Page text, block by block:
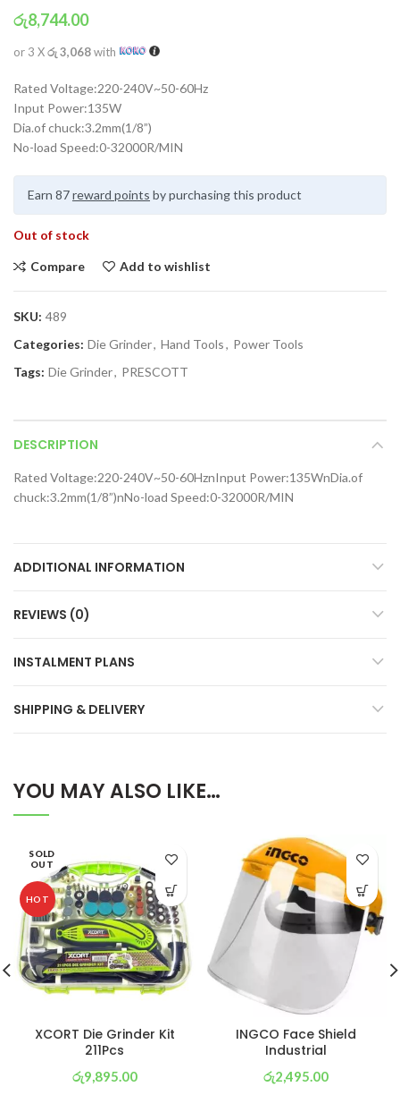
රු8,744.00
or 3 Xරු 3,068with
Rated Voltage:220-240V~50-60Hz
Input Power:135W
Dia.of chuck:3.2mm(1/8”)
No-load Speed:0-32000R/MIN
Earn 87reward points by purchasing this product
Out of stock
Compare Add to wishlist
SKU: 489
Categories: Die Grinder, Hand Tools, Power Tools
Tags: Die Grinder, PRESCOTT
DESCRIPTION
Rated Voltage:220-240V~50-60HznInput Power:135WnDia.of
chuck:3.2mm(1/8”)nNo-load Speed:0-32000R/MIN
ADDITIONAL INFORMATION
REVIEWS (0)
INSTALMENT PLANS
SHIPPING & DELIVERY
YOU MAY ALSO LIKE…
SOLD
OUT
HOT
XCORT Die Grinder Kit
211Pcs
රු9,895.00
INGCO Face Shield
Industrial
රු2,495.00